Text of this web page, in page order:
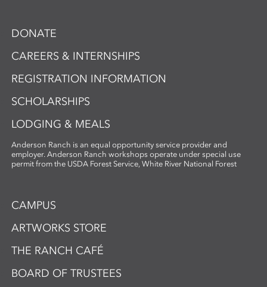
DONATE
CAREERS & INTERNSHIPS
REGISTRATION INFORMATION
SCHOLARSHIPS
LODGING & MEALS
Anderson Ranch is an equal opportunity service provider and
employer. Anderson Ranch workshops operate under special use
permit from the USDA Forest Service, White River National Forest
CAMPUS
ARTWORKS STORE
THE RANCH CAFÉ
BOARD OF TRUSTEES